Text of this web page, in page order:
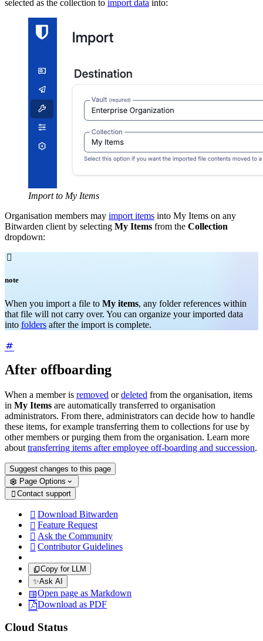
selected as the collection to import data into:
Import to My Items
Organisation members may import items into My Items on any
Bitwarden client by selecting My Items from the Collection
dropdown:

note
When you import a file to My items, any folder references within
that file will not carry over. You can organize your imported data
into folders after the import is complete.
After offboarding
When a member is removed ordeleted from the organisation, items
in My Items are automatically transferred to organisation
administrators. From there, administrators can decide how to handle
these items, for example transferring them to collections for use by
other members or purging them from the organisation. Learn more
about transferring items after employee off-boarding and succession.
Suggest changes to this page
Page Options
 Contact support
 Download Bitwarden
 Feature Request
 Ask the Community
 Contributor Guidelines
Copy for LLM
✨Ask AI
Open page as Markdown
Download as PDF
Cloud Status